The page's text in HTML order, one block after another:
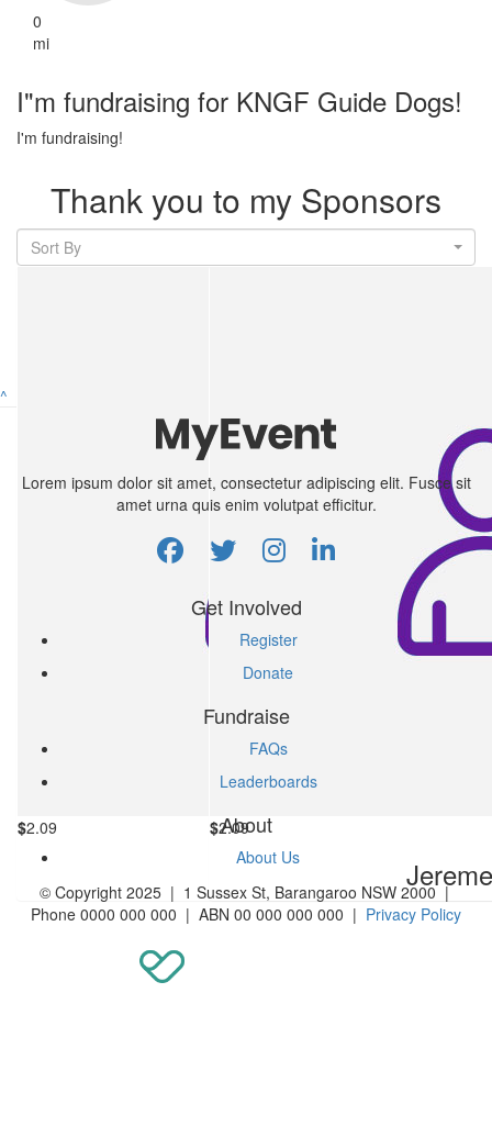
0
mi
I"m fundraising for KNGF Guide Dogs!
I'm fundraising!
Thank you to my Sponsors
Sort By
$2.09
Jereme Invite
$2.09
^
Lorem ipsum dolor sit amet, consectetur adipiscing elit. Fusce sit
amet urna quis enim volutpat efficitur.
Get Involved
Register
Donate
Fundraise
FAQs
Leaderboards
About
About Us
© Copyright 2025 | 1 Sussex St, Barangaroo NSW 2000 |
Phone 0000 000 000 | ABN 00 000 000 000 | Privacy Policy